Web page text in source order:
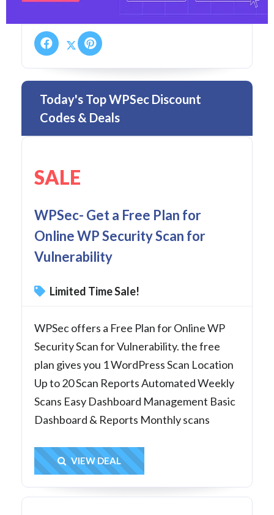
Today's Top WPSec Discount
Codes & Deals
SALE
WPSec- Get a Free Plan for
Online WP Security Scan for
Vulnerability
Limited Time Sale!
WPSec offers a Free Plan for Online WP
Security Scan for Vulnerability. the free
plan gives you 1 WordPress Scan Location
Up to 20 Scan Reports Automated Weekly
Scans Easy Dashboard Management Basic
Dashboard & Reports Monthly scans
Get Deal
VIEW DEAL